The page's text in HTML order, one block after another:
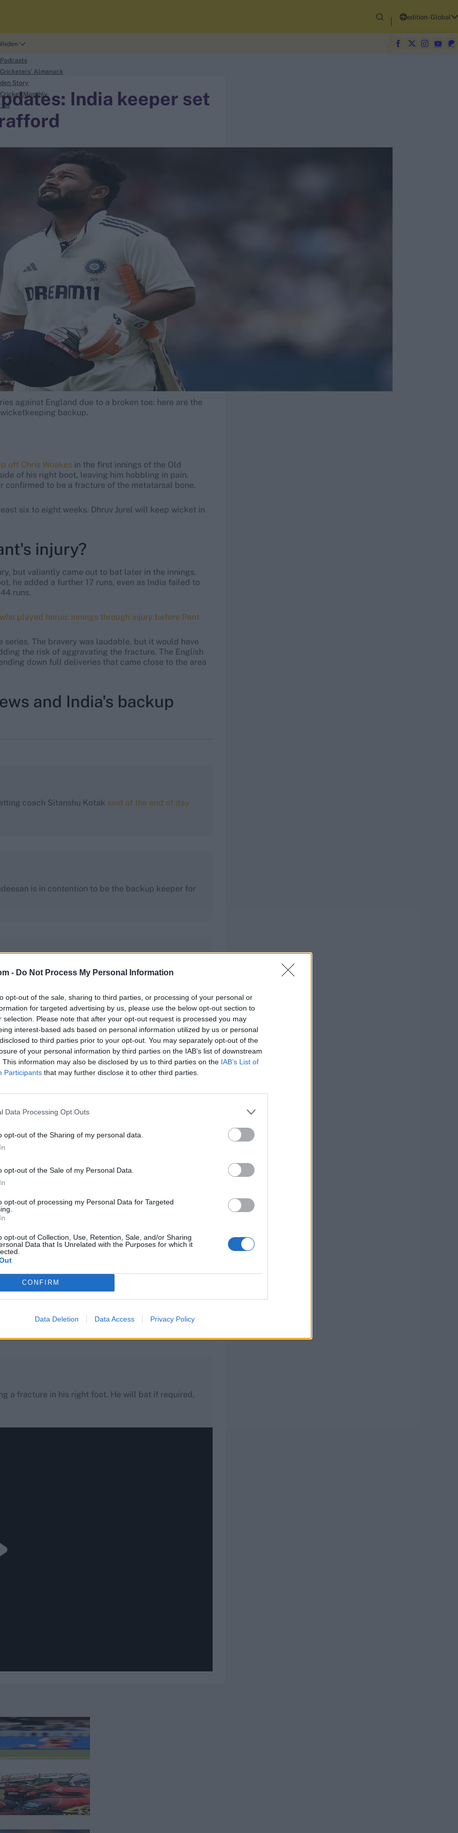
- Do Not Process My Personal Information
opt-out of the sale, sharing to third parties, or processing of your personal or
for targeted advertising by us, please use the below opt-out section to
selection. Please note that after your opt-out request is processed you may
interest-based ads based on personal information utilized by us or personal
to third parties prior to your opt-out. You may separately opt-out of the
of your personal information by third parties on the IAB’s list of downstream
This information may also be disclosed by us to third parties on the IAB’s List of
Participants that may further disclose it to other third parties.
Data Processing Opt Outs
opt-out of the Sharing of my personal data.
opt-out of the Sale of my Personal Data.
opt-out of processing my Personal Data for Targeted
opt-out of Collection, Use, Retention, Sale, and/or Sharing
Data that Is Unrelated with the Purposes for which it
CONFIRM
Data Deletion Data Access Privacy Policy
edition-Global
Cricketers' Almanack
Story
Cricket Monthly
Us
India keeper set
against England due to a broken toe: here are the
backup.
off Chris Woakes in the first innings of the Old
of his right boot, leaving him hobbling in pain.
confirmed to be a fracture of the metatarsal bone.
six to eight weeks. Dhruv Jurel will keep wicket in
injury?
but valiantly came out to bat later in the innings.
he added a further 17 runs, even as India failed to
runs.
played heroic innings through injury before Pant
The bravery was laudable, but it would have
the risk of aggravating the fracture. The English
down full deliveries that came close to the area
and India's backup
coach Sitanshu Kotak said at the end of day
is in contention to be the backup keeper for
injury, which has required multiple stitches,
been no official word yet.
keeper. Among the frontrunners is Ishan Kishan.
to the UK.
an able keeper-bat, while KL Rahul is an option too.
cricket too.
innings), but Dhruv Jurel will keep for the rest of
weeks
a fracture in his right foot. He will bat if required,